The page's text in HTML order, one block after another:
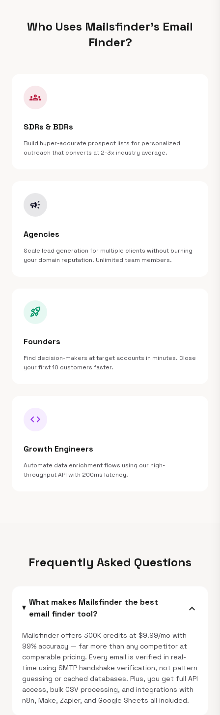
Who Uses Mailsfinder's Email
Finder?
groups
SDRs & BDRs
Build hyper-accurate prospect lists for personalized
outreach that converts at 2-3x industry average.
campaign
Agencies
Scale lead generation for multiple clients without burning
your domain reputation. Unlimited team members.
rocket_launch
Founders
Find decision-makers at target accounts in minutes. Close
your first 10 customers faster.
code
Growth Engineers
Automate data enrichment flows using our high-
throughput API with 200ms latency.
Frequently Asked Questions
What makes Mailsfinder the best
email finder tool?
expand_more
Mailsfinder offers 300K credits at $9.99/mo with
99% accuracy — far more than any competitor at
comparable pricing. Every email is verified in real-
time using SMTP handshake verification, not pattern
guessing or cached databases. Plus, you get full API
access, bulk CSV processing, and integrations with
n8n, Make, Zapier, and Google Sheets all included.